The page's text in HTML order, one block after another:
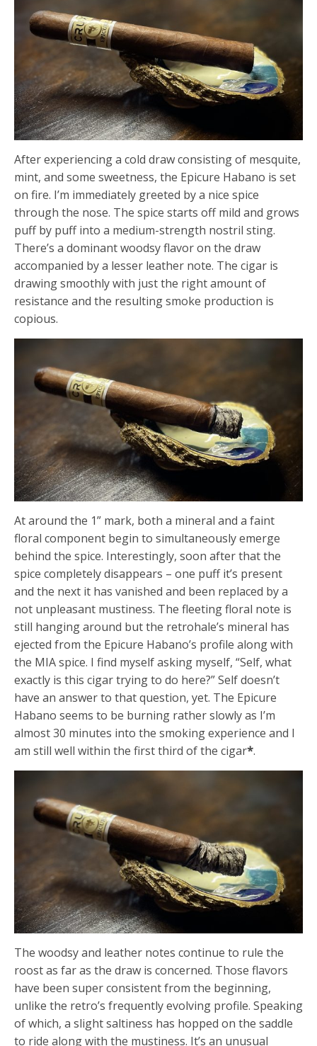
After experiencing a cold draw consisting of mesquite,
mint, and some sweetness, the Epicure Habano is set
on fire. I’m immediately greeted by a nice spice
through the nose. The spice starts off mild and grows
puff by puff into a medium-strength nostril sting.
There’s a dominant woodsy flavor on the draw
accompanied by a lesser leather note. The cigar is
drawing smoothly with just the right amount of
resistance and the resulting smoke production is
copious.
At around the 1” mark, both a mineral and a faint
floral component begin to simultaneously emerge
behind the spice. Interestingly, soon after that the
spice completely disappears – one puff it’s present
and the next it has vanished and been replaced by a
not unpleasant mustiness. The fleeting floral note is
still hanging around but the retrohale’s mineral has
ejected from the Epicure Habano’s profile along with
the MIA spice. I find myself asking myself, “Self, what
exactly is this cigar trying to do here?” Self doesn’t
have an answer to that question, yet. The Epicure
Habano seems to be burning rather slowly as I’m
almost 30 minutes into the smoking experience and I
am still well within the first third of the cigar*.
The woodsy and leather notes continue to rule the
roost as far as the draw is concerned. Those flavors
have been super consistent from the beginning,
unlike the retro’s frequently evolving profile. Speaking
of which, a slight saltiness has hopped on the saddle
to ride along with the mustiness. It’s an unusual